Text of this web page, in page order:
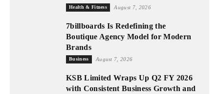
Health & Fitness August 7, 2026
7billboards Is Redefining the
Boutique Agency Model for Modern
Brands
Business August 7, 2026
KSB Limited Wraps Up Q2 FY 2026
with Consistent Business Growth and